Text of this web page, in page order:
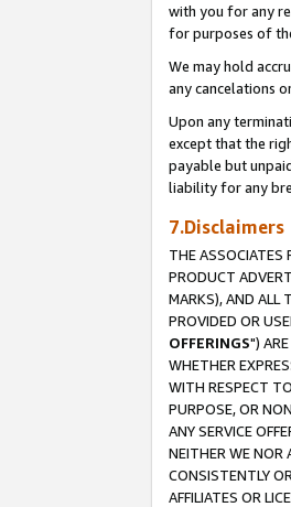
with you for any
for purposes of
We may hold
any cancelations
Upon any
except that the
payable but
liability for any
7.Disclaimers
THE ASSOCIATES
PRODUCT
MARKS), AND ALL
PROVIDED OR
OFFERINGS")
WHETHER
WITH RESPECT
PURPOSE, OR
ANY SERVICE
NEITHER WE NOR
CONSISTENTLY
AFFILIATES OR